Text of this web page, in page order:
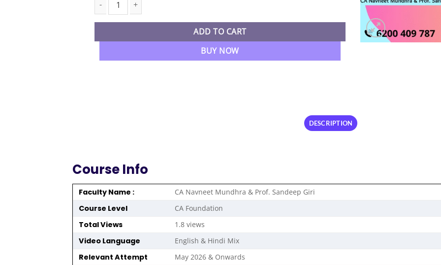
CA Foundation New Syllabus Business Economics Regular Batch By CA Navneet Mundhra & Prof.
ADD TO CART
BUY NOW
DESCRIPTION
Course Info
Faculty Name : CA Navneet Mundhra & Prof. Sandeep Giri
Course Level CA Foundation
Total Views 1.8 views
Video Language English & Hindi Mix
Relevant Attempt May 2026 & Onwards